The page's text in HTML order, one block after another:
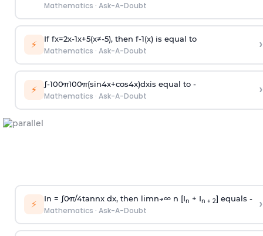
Mathematics · Ask-A-Doubt
⚡ If fx=2x-1x+5(x≠-5), then f-1(x)is equal to
Mathematics · Ask-A-Doubt ›
⚡ ∫-100π100π(sin4x+cos4x)dxis equal to -
Mathematics · Ask-A-Doubt ›
⚡ In = ∫0π/4tannx dx, then limn→∞n [In + In + 2] equals -
Mathematics · Ask-A-Doubt ›